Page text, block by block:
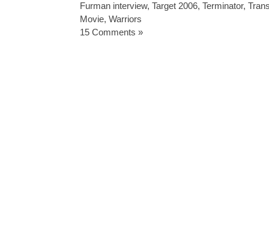
Furman interview, Target 2006, Terminator,
Movie, Warriors
15 Comments »